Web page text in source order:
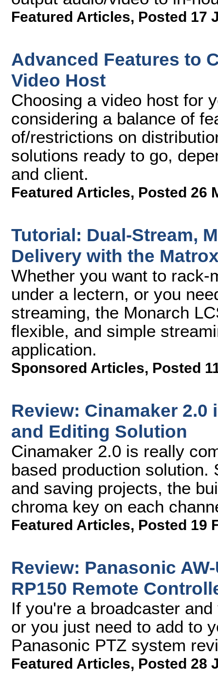
Featured Articles, Posted 17
Advanced Features to
Video Host
Choosing a video host for
considering a balance of
of/restrictions on
solutions ready to go,
and client.
Featured Articles, Posted 26
Tutorial: Dual-Stream,
Delivery with the
Whether you want to
under a lectern, or you
streaming, the Monarch
flexible, and simple
application.
Sponsored Articles, Posted
Review: Cinamaker
and Editing Solution
Cinamaker 2.0 is really
based production solution.
and saving projects, the
chroma key on each
Featured Articles, Posted 19
Review: Panasonic
RP150 Remote
If you're a broadcaster
or you just need to add to
Panasonic PTZ system
Featured Articles, Posted 28